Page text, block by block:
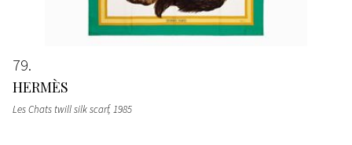
79
HERMÈS
Les Chats twill silk scarf, 1985